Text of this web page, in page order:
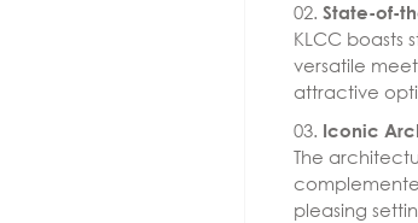
State-of-
KLCC boasts
versatile
attractive
Iconic
The
pleasing